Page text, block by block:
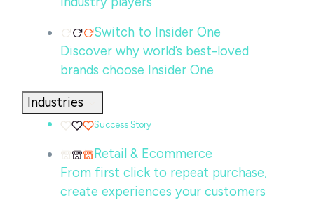
Switch to Insider One
Discover why world’s best-loved
brands choose Insider One
Industries
Success Story
Retail & Ecommerce
From first click to repeat purchase,
create experiences your customers